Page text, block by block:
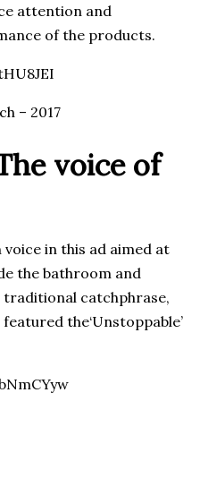
attention and
of the products.
– 2017
voice of
in this ad aimed at
the bathroom and
traditional catchphrase,
featured the‘Unstoppable’